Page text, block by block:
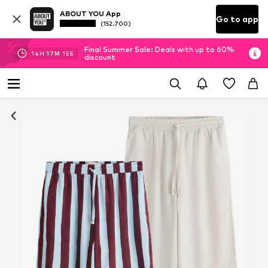
ABOUT YOU App
(152.700) Go to app
14H 17M 15S
Final Summer Sale: Deals with up to 60%
discount